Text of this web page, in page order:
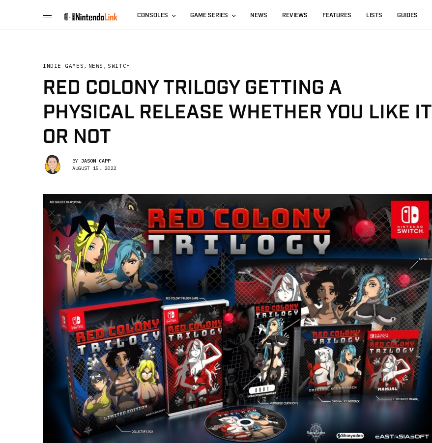
CONSOLES GAME SERIES NEWS REVIEWS FEATURES LISTS GUIDES
INDIE GAMES , NEWS , SWITCH
RED COLONY TRILOGY GETTING A
PHYSICAL RELEASE WHETHER YOU LIKE IT
OR NOT
BY JASON CAPP
AUGUST 15, 2022